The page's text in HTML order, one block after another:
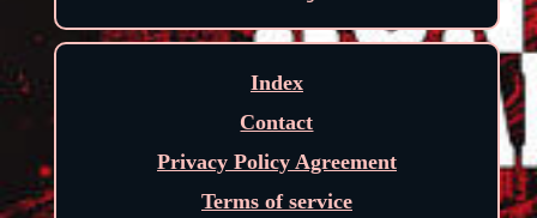
Index
Contact
Privacy Policy Agreement
Terms of service